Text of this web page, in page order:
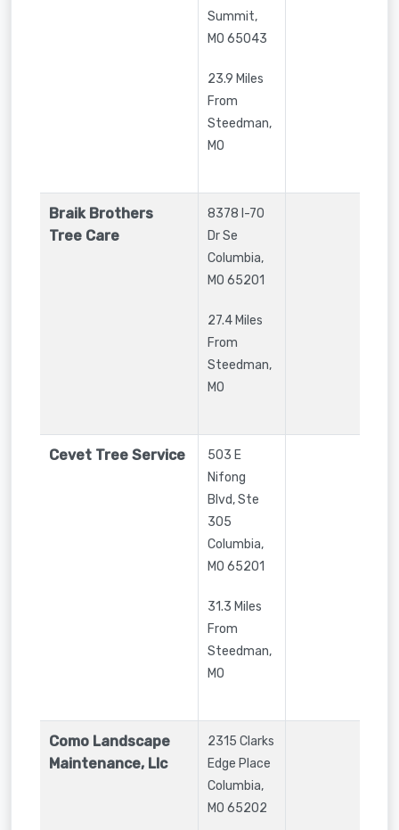
Summit,
MO 65043
23.9 Miles
From
Steedman,
MO
Braik Brothers
Tree Care
8378 I-70
Dr Se
Columbia,
MO 65201
27.4 Miles
From
Steedman,
MO
Cevet Tree Service
503 E
Nifong
Blvd, Ste
305
Columbia,
MO 65201
31.3 Miles
From
Steedman,
MO
Como Landscape
Maintenance, Llc
2315 Clarks
Edge Place
Columbia,
MO 65202